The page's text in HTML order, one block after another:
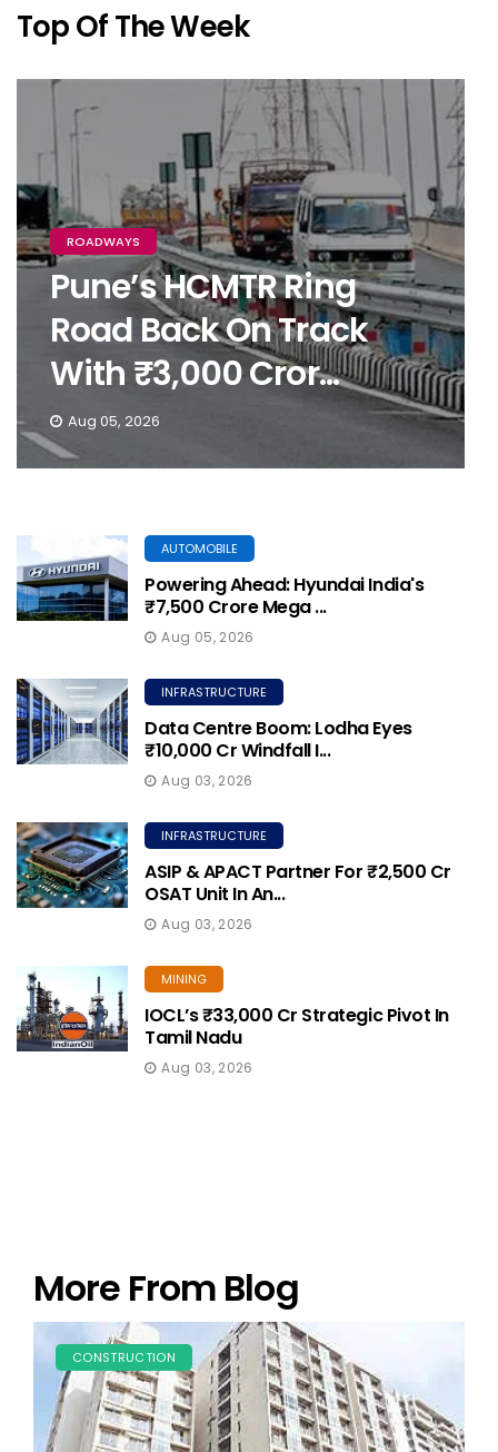
Top Of The Week
ROADWAYS
Pune’s HCMTR Ring
Road Back On Track
With ₹3,000 Cror...
Aug 05, 2026
AUTOMOBILE
Powering Ahead: Hyundai India's
₹7,500 Crore Mega ...
Aug 05, 2026
INFRASTRUCTURE
Data Centre Boom: Lodha Eyes
₹10,000 Cr Windfall I...
Aug 03, 2026
INFRASTRUCTURE
ASIP & APACT Partner For ₹2,500 Cr
OSAT Unit In An...
Aug 03, 2026
MINING
IOCL’s ₹33,000 Cr Strategic Pivot In
Tamil Nadu
Aug 03, 2026
More From Blog
CONSTRUCTION